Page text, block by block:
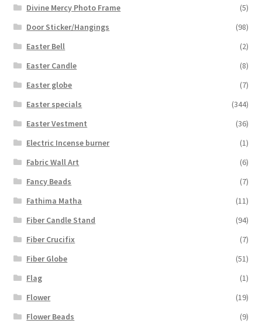
Divine Mercy Photo Frame
(5)
Door Sticker/Hangings
(98)
Easter Bell
(2)
Easter Candle
(8)
Easter globe
(7)
Easter specials
(344)
Easter Vestment
(36)
Electric Incense burner
(1)
Fabric Wall Art
(6)
Fancy Beads
(7)
Fathima Matha
(11)
Fiber Candle Stand
(94)
Fiber Crucifix
(7)
Fiber Globe
(51)
Flag
(1)
Flower
(19)
Flower Beads
(9)